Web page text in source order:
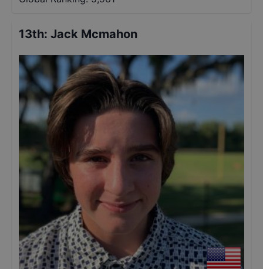
13th: Jack Mcmahon